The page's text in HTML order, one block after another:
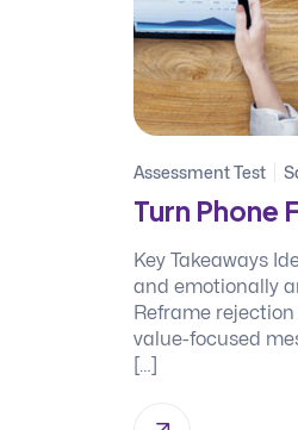
Assessment Test
Turn Phone
Key Takeaways
and emotionally
Reframe
value-focused
[…]